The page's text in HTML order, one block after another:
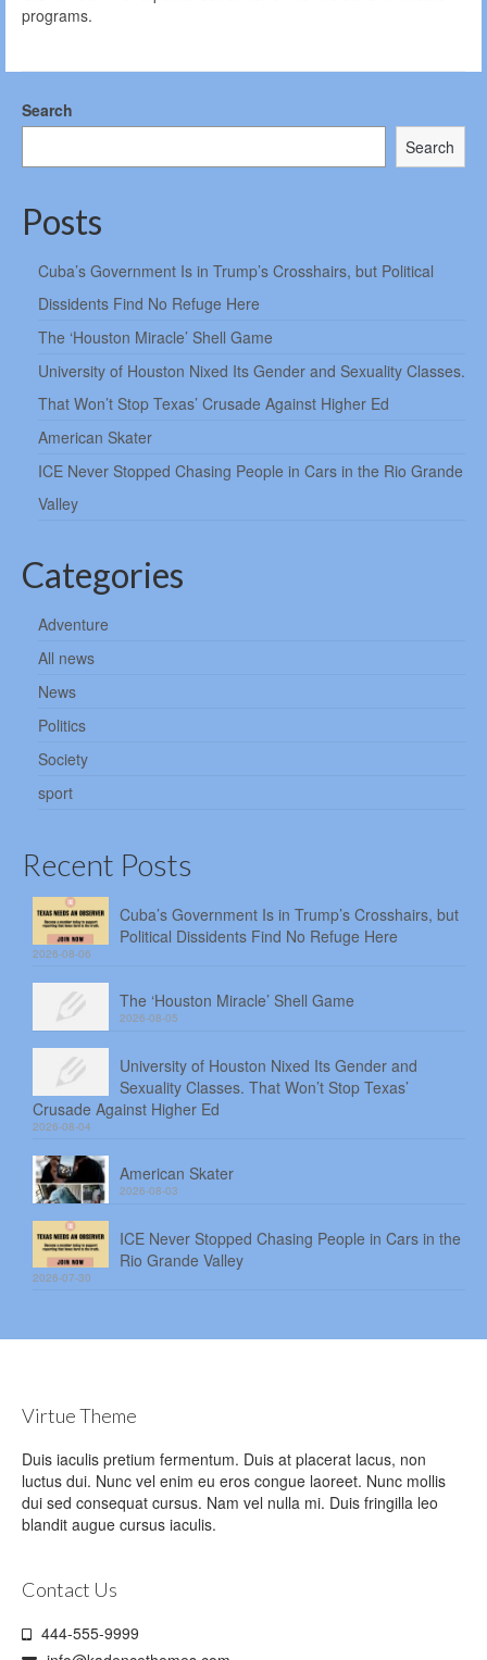
programs.
Search
Search
Posts
Cuba’s Government Is in Trump’s Crosshairs, but Political
Dissidents Find No Refuge Here
The ‘Houston Miracle’ Shell Game
University of Houston Nixed Its Gender and Sexuality Classes.
That Won’t Stop Texas’ Crusade Against Higher Ed
American Skater
ICE Never Stopped Chasing People in Cars in the Rio Grande
Valley
Categories
Adventure
All news
News
Politics
Society
sport
Recent Posts
Cuba’s Government Is in Trump’s Crosshairs, but
Political Dissidents Find No Refuge Here
2026-08-06
The ‘Houston Miracle’ Shell Game
2026-08-05
University of Houston Nixed Its Gender and
Sexuality Classes. That Won’t Stop Texas’
Crusade Against Higher Ed
2026-08-04
American Skater
2026-08-03
ICE Never Stopped Chasing People in Cars in the
Rio Grande Valley
2026-07-30
Virtue Theme
Duis iaculis pretium fermentum. Duis at placerat lacus, non
luctus dui. Nunc vel enim eu eros congue laoreet. Nunc mollis
dui sed consequat cursus. Nam vel nulla mi. Duis fringilla leo
blandit augue cursus iaculis.
Contact Us
444-555-9999